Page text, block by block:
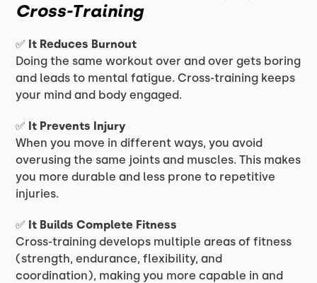
Cross-Training
✅ It Reduces Burnout
Doing the same workout over and over gets boring
and leads to mental fatigue. Cross-training keeps
your mind and body engaged.
✅ It Prevents Injury
When you move in different ways, you avoid
overusing the same joints and muscles. This makes
you more durable and less prone to repetitive
injuries.
✅ It Builds Complete Fitness
Cross-training develops multiple areas of fitness
(strength, endurance, flexibility, and
coordination), making you more capable in and